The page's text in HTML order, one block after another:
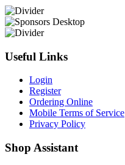
Useful Links
Login
Register
Ordering Online
Mobile Terms of Service
Privacy Policy
Shop Assistant